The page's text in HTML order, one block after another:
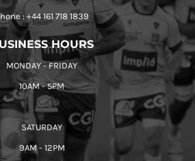
: +44 161 718 1839
HOURS
MONDAY - FRIDAY
10AM - 5PM
SATURDAY
9AM - 12PM